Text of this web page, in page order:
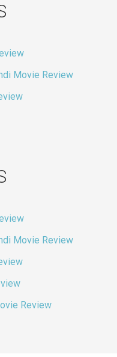
Movie Review
Movie Review
Review